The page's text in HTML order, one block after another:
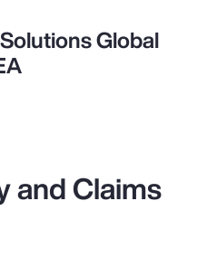
Global
and Claims